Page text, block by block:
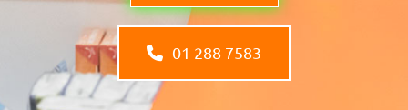
01 288 7583